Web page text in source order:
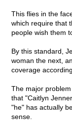
This flies in the
which require that
people wish them
By this standard,
woman the next,
coverage
The major
that "Caitlyn
"he" has actually
sense.